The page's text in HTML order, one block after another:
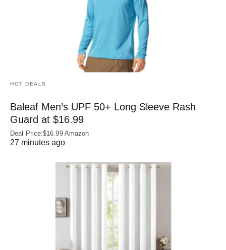
HOT DEALS
Baleaf Men’s UPF 50+ Long Sleeve Rash
Guard at $16.99
Deal Price:$16.99 Amazon
27 minutes ago